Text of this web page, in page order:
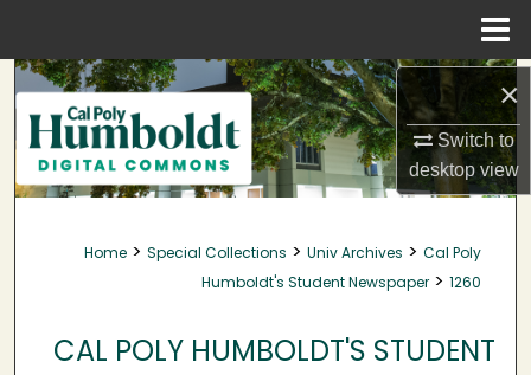
×
Switch to
desktopview
Search
Browse Collections
My Account
About
Home > Special Collections > Univ Archives > Cal Poly
Humboldt's Student Newspaper > 1260
CAL POLY HUMBOLDT'S STUDENT